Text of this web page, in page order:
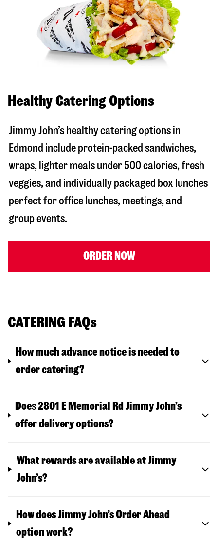
Healthy Catering Options
Jimmy John’s healthy catering options in
Edmond include protein-packed sandwiches,
wraps, lighter meals under 500 calories, fresh
veggies, and individually packaged box lunches
perfect for office lunches, meetings, and
group events.
ORDER NOW
CATERING FAQs
How much advance notice is needed to
order catering?
Does2801 E Memorial Rd Jimmy John’s
offer delivery options?
What rewards are available at Jimmy
John’s?
How does Jimmy John’s Order Ahead
option work?